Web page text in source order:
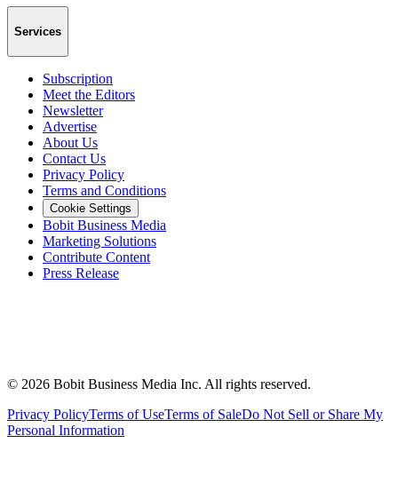
Services
Subscription
Meet the Editors
Newsletter
Advertise
About Us
Contact Us
Privacy Policy
Terms and Conditions
Cookie Settings
Bobit Business Media
Marketing Solutions
Contribute Content
Press Release
© 2026 Bobit Business Media Inc. All rights reserved.
Privacy PolicyTerms of UseTerms of SaleDo Not Sell or Share My
Personal Information